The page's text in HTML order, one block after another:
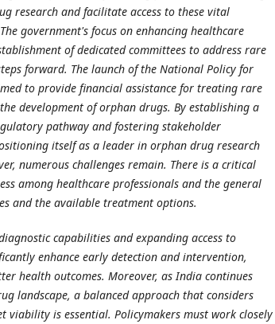
research and facilitate access to these vital
government's focus on enhancing healthcare
of dedicated committees to address rare
forward. The launch of the National Policy for
to provide financial assistance for treating rare
development of orphan drugs. By establishing a
pathway and fostering stakeholder
itself as a leader in orphan drug research
numerous challenges remain. There is a critical
among healthcare professionals and the general
and the available treatment options.
capabilities and expanding access to
enhance early detection and intervention,
health outcomes. Moreover, as India continues
landscape, a balanced approach that considers
viability is essential. Policymakers must work closely